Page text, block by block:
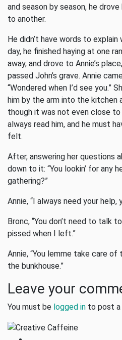
and season by season, he
to another.
He didn’t have words to
day, he finished haying at one
away, and drove to Annie’s
passed John’s grave. Annie
“Wondered when I’d see you.”
him by the arm into the kitchen
though it was not even close
always read him, and he must
felt.
After, answering her questions
down to it: “You lookin’ for any
gathering?”
Annie, “I always need your help,
Bronc, “You don’t need to talk
pissed when I left.”
Annie, “You lemme take care
the bunkhouse.”
Leave your
You must be logged in to post a